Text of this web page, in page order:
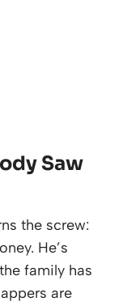
Saw
the screw:
He’s
family has
are